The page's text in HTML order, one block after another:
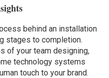
behind an installation
stages to completion.
of your team designing,
technology systems
touch to your brand.